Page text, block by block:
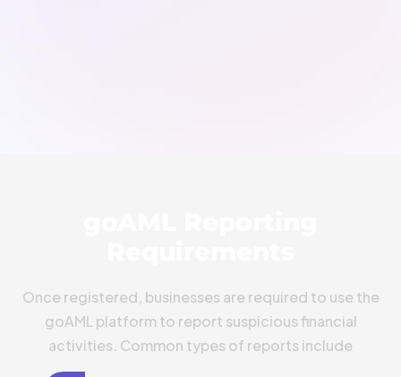
Once registered, businesses are required to use the
goAML platform to report suspicious financial
activities. Common types of reports include